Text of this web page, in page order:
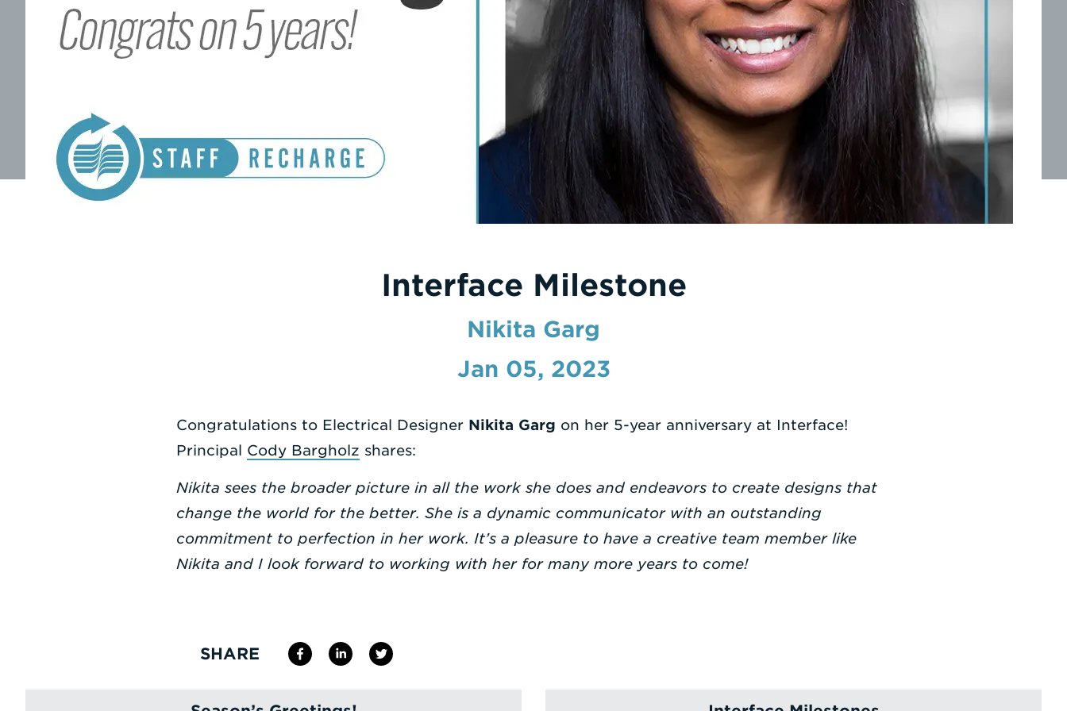
Interface Milestone
Nikita Garg
Jan 05, 2023
Congratulations to Electrical Designer Nikita Garg on her 5-year anniversary at Interface!
Principal Cody Bargholz shares:
Nikita sees the broader picture in all the work she does and endeavors to create designs that
change the world for the better. She is a dynamic communicator with an outstanding
commitment to perfection in her work. It’s a pleasure to have a creative team member like
Nikita and I look forward to working with her for many more years to come!
SHARE